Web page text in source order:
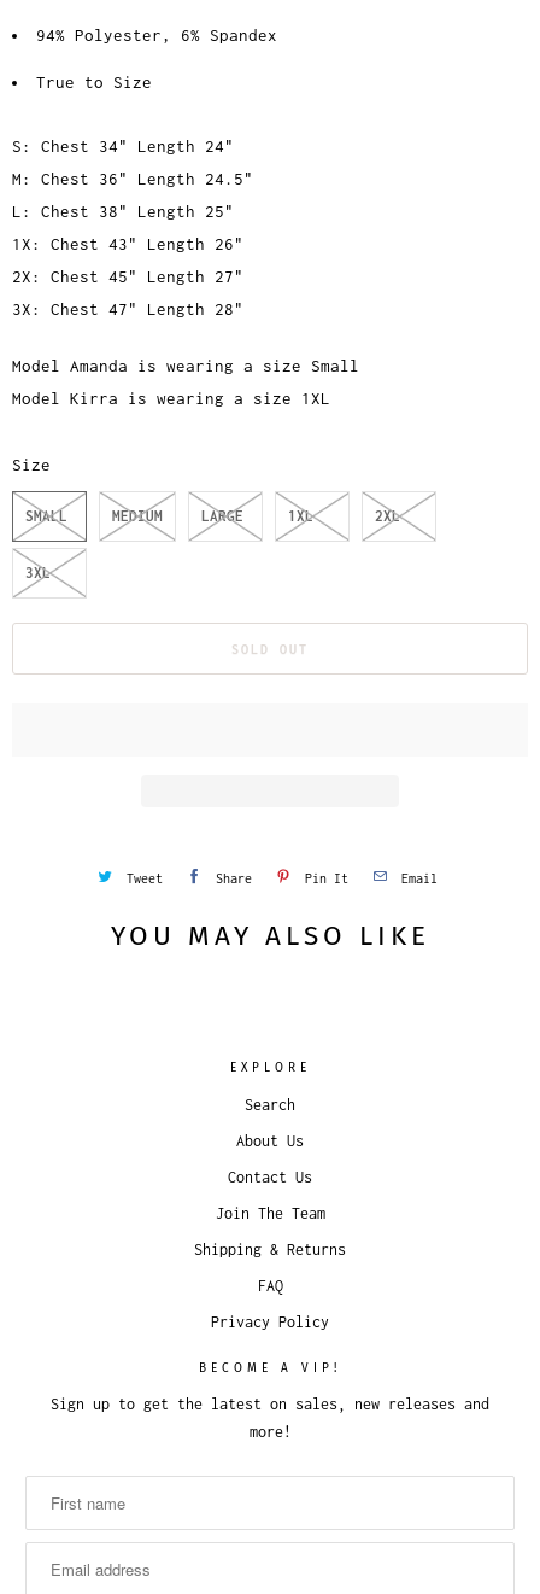
94% Polyester, 6% Spandex
True to Size
S: Chest 34" Length 24"
M: Chest 36" Length 24.5"
L: Chest 38" Length 25"
1X: Chest 43" Length 26"
2X: Chest 45" Length 27"
3X: Chest 47" Length 28"
Model Amanda is wearing a size Small
Model Kirra is wearing a size 1XL
Size
SMALL MEDIUM LARGE 1XL 2XL
3XL
SOLD OUT
Tweet Share Pin It Email
YOU MAY ALSO LIKE
EXPLORE
Search
About Us
Contact Us
Join The Team
Shipping & Returns
FAQ
Privacy Policy
BECOME A VIP!
Sign up to get the latest on sales, new releases and
more!